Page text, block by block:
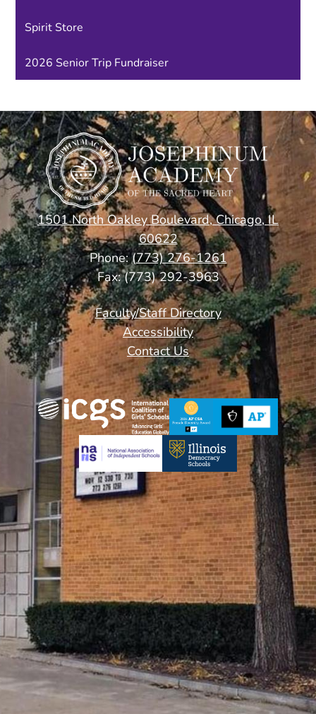
Spirit Store
2026 Senior Trip Fundraiser
1501 North Oakley Boulevard, Chicago, IL
60622
Phone:(773) 276-1261
Fax: (773) 292-3963
Footer
Links
Faculty/Staff Directory
Accessibility
Contact Us